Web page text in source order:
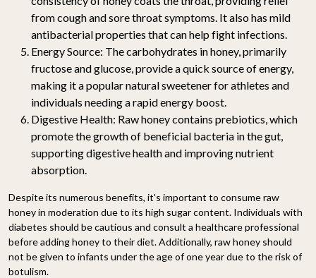
from cough and sore throat symptoms. It also has mild
antibacterial properties that can help fight infections.
Energy Source: The carbohydrates in honey, primarily
fructose and glucose, provide a quick source of energy,
making it a popular natural sweetener for athletes and
individuals needing a rapid energy boost.
Digestive Health: Raw honey contains prebiotics, which
promote the growth of beneficial bacteria in the gut,
supporting digestive health and improving nutrient
absorption.
Despite its numerous benefits, it's important to consume raw
honey in moderation due to its high sugar content. Individuals with
diabetes should be cautious and consult a healthcare professional
before adding honey to their diet. Additionally, raw honey should
not be given to infants under the age of one year due to the risk of
botulism.